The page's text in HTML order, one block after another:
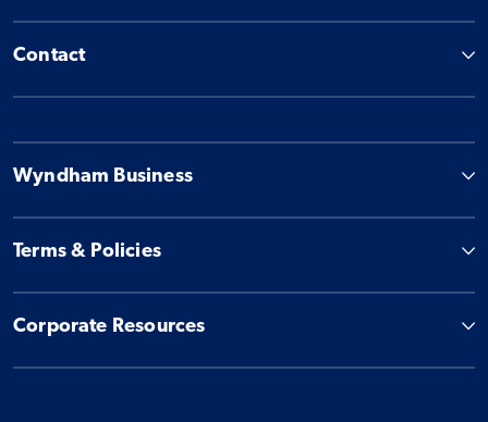
Contact
Wyndham Business
Terms & Policies
Corporate Resources